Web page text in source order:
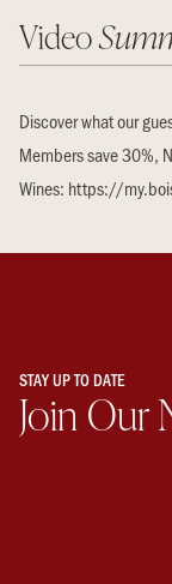
Video
Discover what our
Members save 30%,
Wines: https://
STAY UP TO DATE
Join Our